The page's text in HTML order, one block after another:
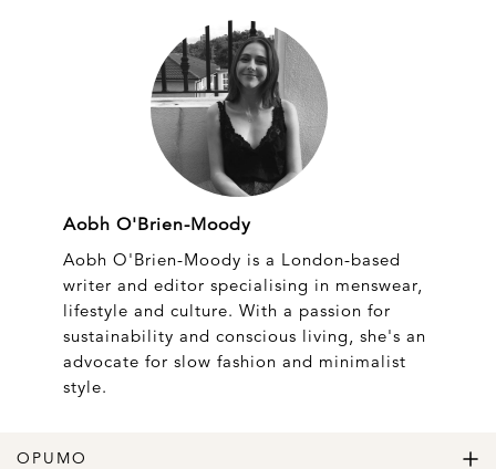
Aobh O'Brien-Moody
Aobh O'Brien-Moody is a London-based
writer and editor specialising in menswear,
lifestyle and culture. With a passion for
sustainability and conscious living, she's an
advocate for slow fashion and minimalist
style.
OPUMO